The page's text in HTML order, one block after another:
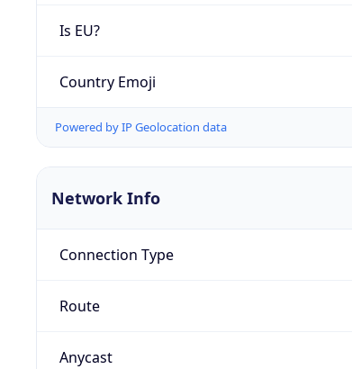
Is EU?
Country Emoji
Powered by IP Geolocation data
Network Info
Connection Type
Route
Anycast